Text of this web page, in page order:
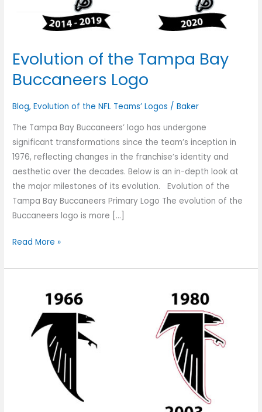
Evolution of the Tampa Bay
Buccaneers Logo
Blog,Evolution of the NFL Teams’ Logos /Baker
The Tampa Bay Buccaneers’ logo has undergone
significant transformations since the team’s inception in
1976, reflecting changes in the franchise’s identity and
aesthetic over the decades. Below is an in-depth look at
the major milestones of its evolution. Evolution of the
Tampa Bay Buccaneers Primary Logo The evolution of the
Buccaneers logo is more […]
Read More »